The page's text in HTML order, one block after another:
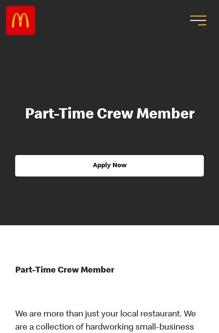
Part-Time Crew Member
Apply Now
Part-Time Crew Member
We are more than just your local restaurant. We
are a collection of hardworking small-business